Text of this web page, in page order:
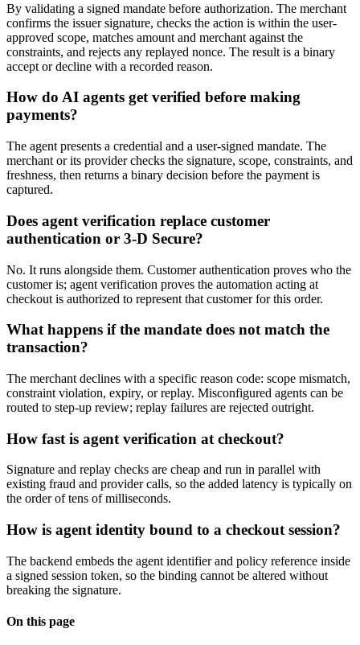
By validating a signed mandate before authorization. The merchant
confirms the issuer signature, checks the action is within the user-
approved scope, matches amount and merchant against the
constraints, and rejects any replayed nonce. The result is a binary
accept or decline with a recorded reason.
How do AI agents get verified before making
payments?
The agent presents a credential and a user-signed mandate. The
merchant or its provider checks the signature, scope, constraints, and
freshness, then returns a binary decision before the payment is
captured.
Does agent verification replace customer
authentication or 3-D Secure?
No. It runs alongside them. Customer authentication proves who the
customer is; agent verification proves the automation acting at
checkout is authorized to represent that customer for this order.
What happens if the mandate does not match the
transaction?
The merchant declines with a specific reason code: scope mismatch,
constraint violation, expiry, or replay. Misconfigured agents can be
routed to step-up review; replay failures are rejected outright.
How fast is agent verification at checkout?
Signature and replay checks are cheap and run in parallel with
existing fraud and provider calls, so the added latency is typically on
the order of tens of milliseconds.
How is agent identity bound to a checkout session?
The backend embeds the agent identifier and policy reference inside
a signed session token, so the binding cannot be altered without
breaking the signature.
On this page